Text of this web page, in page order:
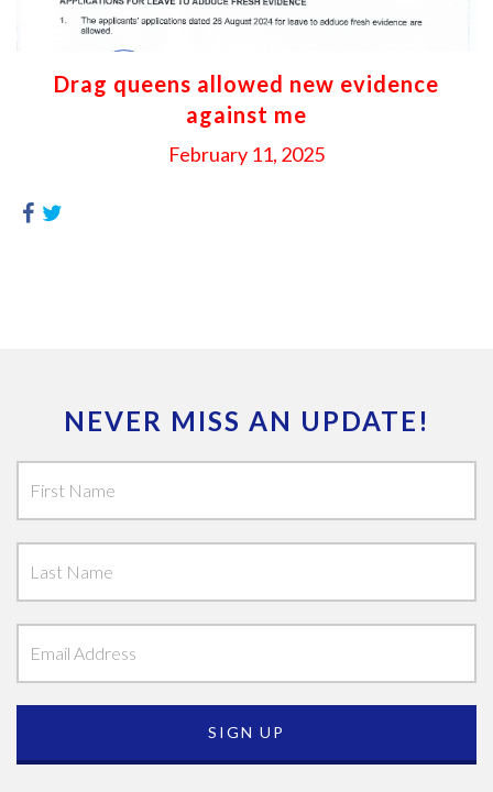
Drag queens allowed new evidence
against me
February 11, 2025
NEVER MISS AN UPDATE!